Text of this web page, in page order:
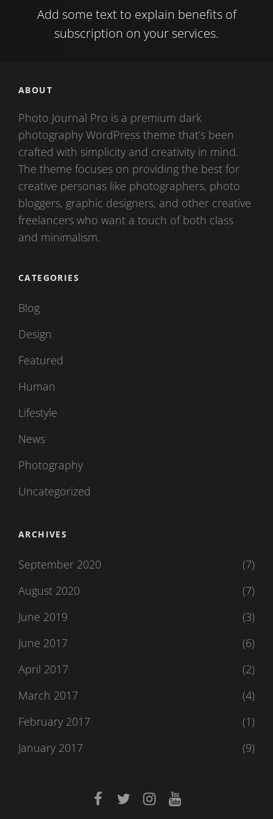
Add some text to explain benefits of
subscription on your services.
ABOUT
Photo Journal Pro is a premium dark
photography WordPress theme that’s been
crafted with simplicity and creativity in mind.
The theme focuses on providing the best for
creative personas like photographers, photo
bloggers, graphic designers, and other creative
freelancers who want a touch of both class
and minimalism.
CATEGORIES
Blog
Design
Featured
Human
Lifestyle
News
Photography
Uncategorized
ARCHIVES
September 2020
(7)
August 2020
(7)
June 2019
(3)
June 2017
(6)
April 2017
(2)
March 2017
(4)
February 2017
(1)
January 2017
(9)
facebooktwitterinstagramyoutube